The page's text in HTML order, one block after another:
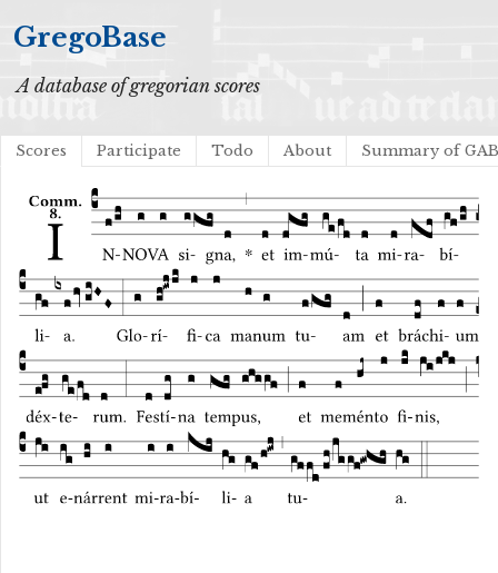
GregoBase
A database of gregorian scores
Scores Participate Todo About Summary of